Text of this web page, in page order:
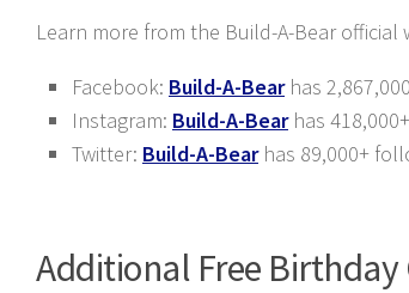
Learn more from the Build-A-Bear official
Facebook: Build-A-Bearhas
Instagram: Build-A-Bearhas
Twitter: Build-A-Bearhas 89,000+
Additional Free Birthday